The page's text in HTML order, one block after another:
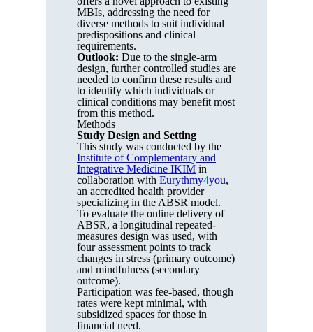
MBIs, addressing the need for
diverse methods to suit individual
predispositions and clinical
requirements.
Outlook: Due to the single-arm
design, further controlled studies are
needed to confirm these results and
to identify which individuals or
clinical conditions may benefit most
from this method.
Methods
Study Design and Setting
This study was conducted by the
Institute of Complementary and
Integrative Medicine IKIM in
collaboration with Eurythmy4you,
an accredited health provider
specializing in the ABSR model.
To evaluate the online delivery of
ABSR, a longitudinal repeated-
measures design was used, with
four assessment points to track
changes in stress (primary outcome)
and mindfulness (secondary
outcome).
Participation was fee-based, though
rates were kept minimal, with
subsidized spaces for those in
financial need.